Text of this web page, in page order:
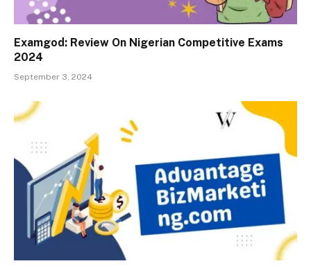
Examgod: Review On Nigerian Competitive Exams
2024
September 3, 2024